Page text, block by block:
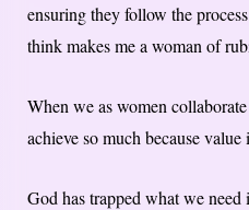
ensuring they follow the
think makes me a woman of
When we as women
achieve so much because
God has trapped what we